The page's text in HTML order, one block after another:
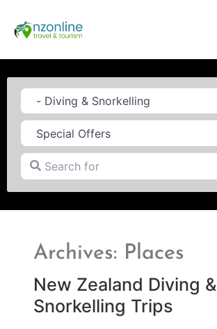
Category
Search for
Archives: Places
New Zealand Diving &
Snorkelling Trips